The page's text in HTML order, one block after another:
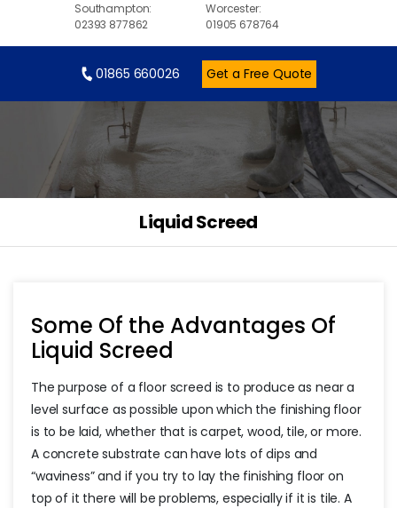
Southampton:
02393 877862
Worcester:
01905 678764
01865 660026 Get a Free Quote
Liquid Screed
Some Of the Advantages Of
Liquid Screed
The purpose of a floor screed is to produce as near a
level surface as possible upon which the finishing floor
is to be laid, whether that is carpet, wood, tile, or more.
A concrete substrate can have lots of dips and
“waviness” and if you try to lay the finishing floor on
top of it there will be problems, especially if it is tile. A